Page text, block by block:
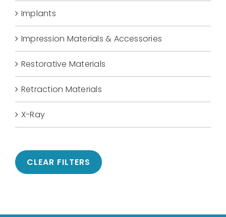
Implants
Impression Materials & Accessories
Restorative Materials
Retraction Materials
X-Ray
CLEAR FILTERS